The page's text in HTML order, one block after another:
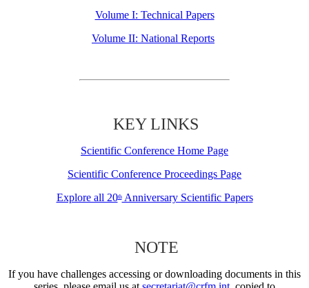
Volume I: Technical Papers
Volume II: National Reports
KEY LINKS
Scientific Conference Home Page
Scientific Conference Proceedings Page
Explore all 20thAnniversary Scientific Papers
NOTE
If you have challenges accessing or downloading documents in this